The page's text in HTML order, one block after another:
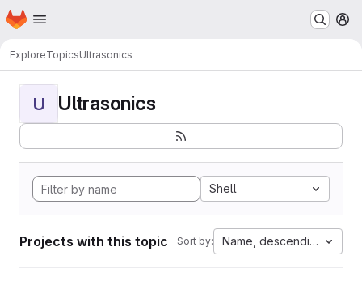
Skip to main content
Homepage
ExploreTopicsUltrasonics
U Ultrasonics
Shell
Projects with this topic Sort by: Name, descending